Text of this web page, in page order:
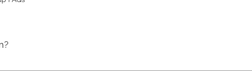
to quickly answer common questions about your business like